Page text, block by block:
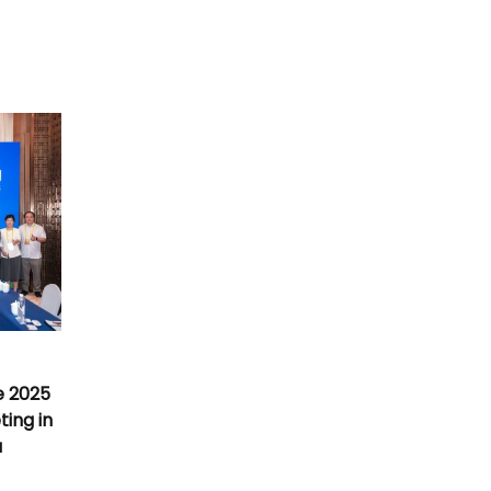
2025
in